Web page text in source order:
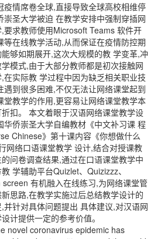
疫情席卷全球,直接导致全球高校相维停
崇圣大学被迫 在教学安排中强制穿插网
要求教师使用Microsoft Teams 软件开
等在线教学活动,从而保证在疫情防控期
够如期展开,这次大规模的教 学变革,冲
模式,由于大部分教师都是初次接触网
在实际教 学过程中因为缺乏相关职业技
遇到很多困难,不仅无法让网络课堂起到
堂教学的作用,更容易让网络课堂教学本
扣。 本文着眼于汉语网络课堂教学设
华侨崇圣大学自编教材《中文补习课 程
Chinese》第十课内容《你想做什么
网络口语课堂教学 设计,结合对授课教
问卷调查结果,通过在口语课堂教学中
学辅助平台Quizlet、Quizizzz、
有机融入在线练习,为网络课堂管
思路,在教学实施过后总结教学设计的
并针对具体问题提出 具体建议,对汉语网
计提供一定的参考价值。
novel coronavirus epidemic has